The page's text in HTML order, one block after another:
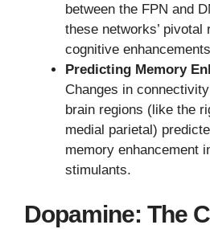
between the FPN and
these networks’
cognitive
Predicting Memory
Changes in
brain regions (like the
medial parietal)
memory enhancement
stimulants.
Dopamine: The